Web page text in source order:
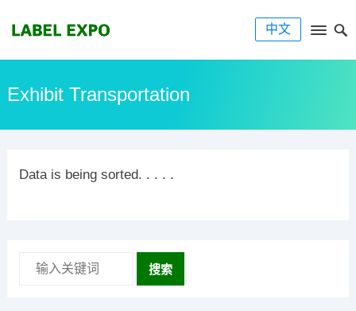
中文
Exhibit Transportation
Data is being sorted. . . . .
搜索